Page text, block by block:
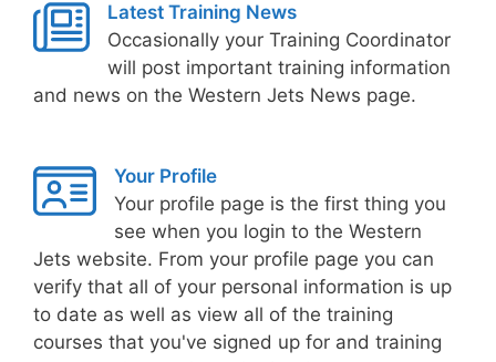
Latest Training News
Occasionally your Training Coordinator
will post important training information
and news on the Western Jets News page.
Your Profile
Your profile page is the first thing you
see when you login to the Western
Jets website. From your profile page you can
verify that all of your personal information is up
to date as well as view all of the training
courses that you've signed up for and training